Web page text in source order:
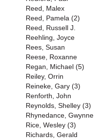
Reed, Malex
Reed, Pamela (2)
Reed, Russell J.
Reehling, Joyce
Rees, Susan
Reese, Roxanne
Regan, Michael (5)
Reiley, Orrin
Reineke, Gary (3)
Renforth, John
Reynolds, Shelley (3)
Rhynedance, Gwynne
Rice, Wesley (3)
Richards, Gerald